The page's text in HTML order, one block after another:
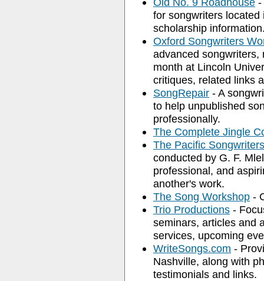
for songwriters located
scholarship
Oxford Songwriters
advanced songwriters,
month at Lincoln
critiques, related links
SongRepair - A
to help unpublished
professionally.
The Complete Jingle
The Pacific
conducted by G. F.
professional, and
another's work.
The Song Workshop -
Trio Productions -
seminars, articles and
services, upcoming
WriteSongs.com -
Nashville, along with
testimonials and links.